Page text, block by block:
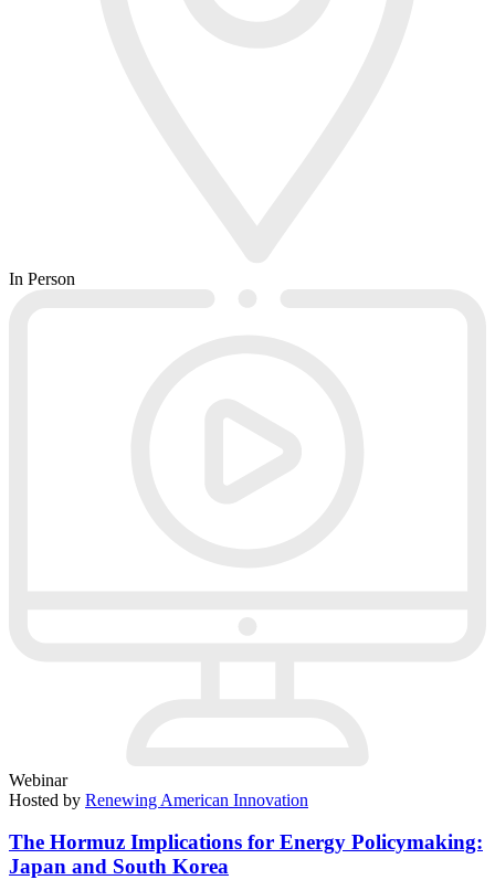
In Person
Webinar
Hosted by Renewing American Innovation
The Hormuz Implications for Energy Policymaking:
Japan and South Korea